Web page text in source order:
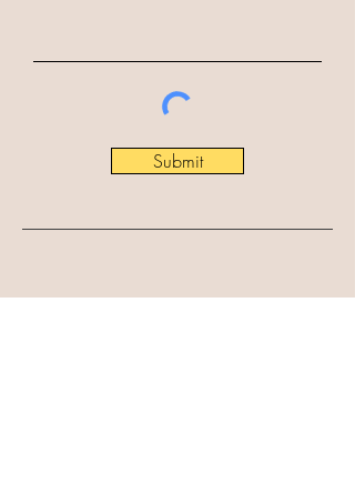
Submit